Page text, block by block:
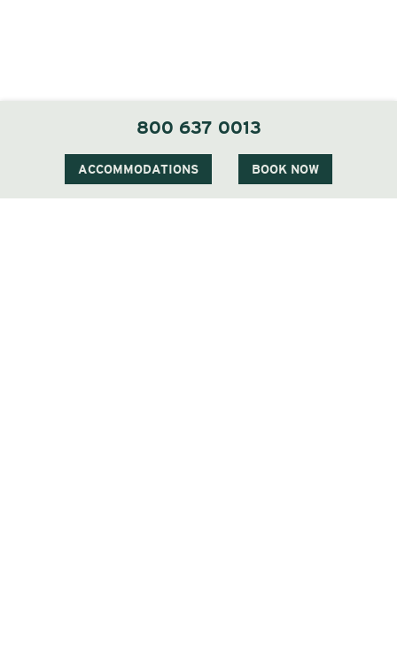
800 637 0013
ACCOMMODATIONS BOOK NOW